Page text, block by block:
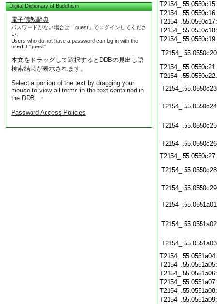
Digital Dictionary of Buddhism
電子佛教辭典
パスワードがない場合は「guest」でログインしてくださ
い。
Users who do not have a password can log in with the
userID "guest".
本文をドラッグして選択するとDDBの見出し語
検索結果が表示されます。
Select a portion of the text by dragging your
mouse to view all terms in the text contained in
the DDB. ・
Password Access Policies